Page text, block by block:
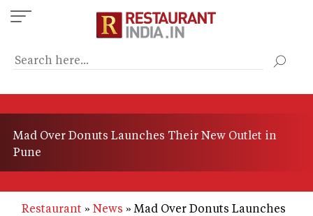
Skip
to
content
Mad Over Donuts Launches Their New Outlet in
Pune
Restaurant News
Mad Over Donuts Launches